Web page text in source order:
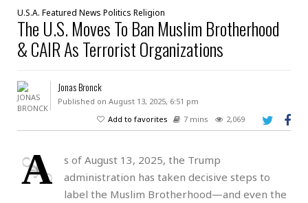
U.S.A. Featured News Politics Religion
The U.S. Moves To Ban Muslim Brotherhood
& CAIR As Terrorist Organizations
Jonas Bronck
Published on August 13, 2025, 6:51 pm
Add to favorites
7 mins 2,069
A
s of August 13, 2025, the Trump
administration has taken decisive steps to
label the Muslim Brotherhood—and even the